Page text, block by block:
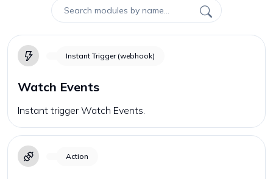
Instant Trigger (webhook)
Watch Events
Instant trigger Watch Events.
Action